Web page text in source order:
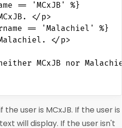
== 'MCxJB' %}
</p>
== 'Malachiel' %}
</p>
MCxJB nor
user is MCxJB. If the user is
will display. If the user isn't